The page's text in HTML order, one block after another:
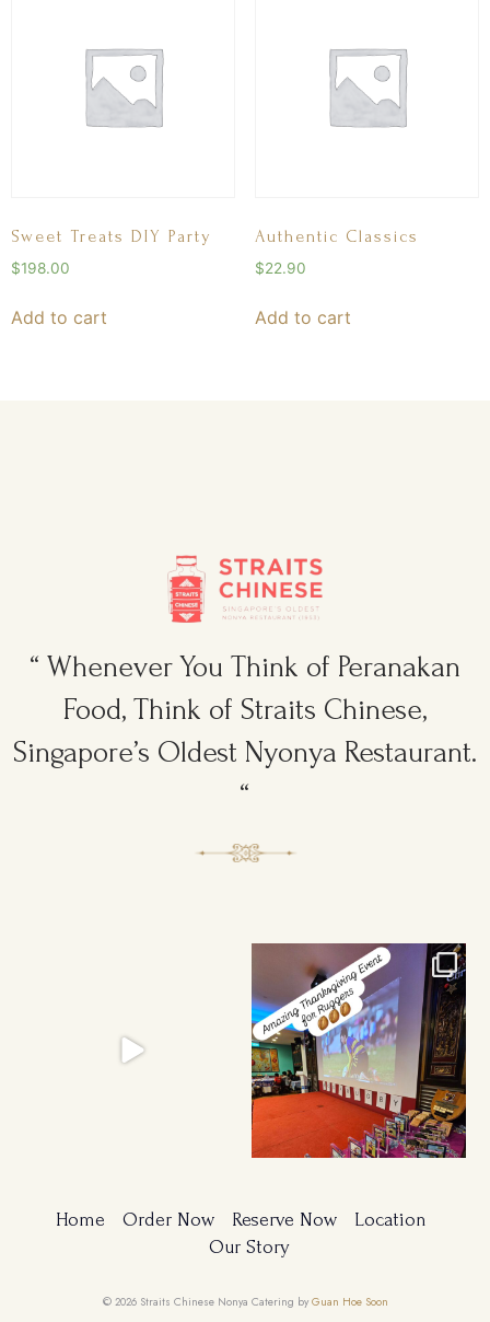
Sweet Treats DIY Party
$198.00
Add to cart
Authentic Classics
$22.90
Add to cart
“ Whenever You Think of Peranakan
Food, Think of Straits Chinese,
Singapore’s Oldest Nyonya Restaurant.
“
Amazing Thanksgiving Event for
Young & Tough...
Home Order Now Reserve Now
Location
Our Story
© 2026 Straits Chinese Nonya Catering by Guan Hoe Soon